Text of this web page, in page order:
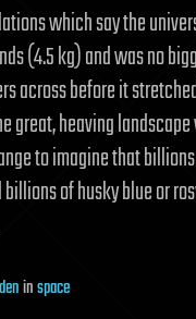
which say the
(4.5 kg) and was no
across before it
great, heaving
to imagine that
of husky blue or
inspace